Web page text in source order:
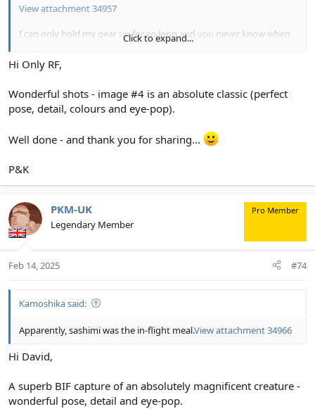
View attachment 34957
I can only hold my gear up for so long and you never know when
View attachment 34958
View attachment 34964
Click to expand...
Hi Only RF,
Wonderful shots - image #4 is an absolute classic (perfect
pose, detail, colours and eye-pop).
Well done - and thank you for sharing...
P&K
PKM-UK
Legendary Member
Pro Member
Feb 14, 2025 #74
Kamoshika said:
Apparently, sashimi was the in-flight meal.View attachment 34966
Hi David,
A superb BIF capture of an absolutely magnificent creature -
wonderful pose, detail and eye-pop.